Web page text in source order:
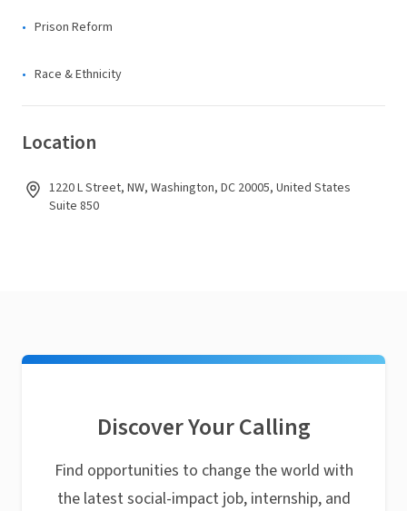
Prison Reform
Race & Ethnicity
Location
1220 L Street, NW, Washington, DC 20005, United States
Suite 850
Discover Your Calling
Find opportunities to change the world with
the latest social-impact job, internship, and